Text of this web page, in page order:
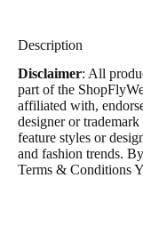
Description
Disclaimer: All
part of the
affiliated with,
designer or
feature styles or
and fashion trends.
Terms & Conditions